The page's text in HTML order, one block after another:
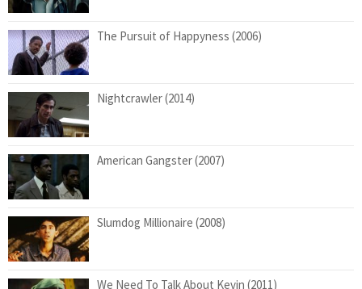
The Pursuit of Happyness (2006)
Nightcrawler (2014)
American Gangster (2007)
Slumdog Millionaire (2008)
We Need To Talk About Kevin (2011)